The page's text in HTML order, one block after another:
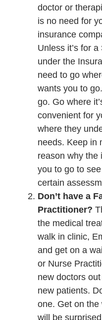
doctor or
is no need for
insurance
Unless it’s for
under the
need to go
wants you to
go. Go where
convenient for
where they
needs. Keep in
reason why the
you to go to
certain
Don’t have a
Practitioner?
the medical
walk in clinic,
and get on a
or Nurse
new doctors
new patients.
one. Get on the
will be